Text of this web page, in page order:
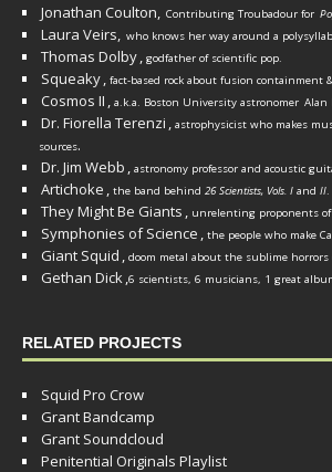
Jonathan Coulton, Contributing Troubadour for
Laura Veirs, who knows her way around a
Thomas Dolby, godfather of scientific pop.
Squeaky, fact-based rock about fusion containment
Cosmos II , a.k.a. Boston University astronomer Alan
Dr. Fiorella Terenzi , astrophysicist who makes
sources.
Dr. Jim Webb , astronomy professor and acoustic
Artichoke , the band behind 26 Scientists, Vols. I and II.
They Might Be Giants , unrelenting proponents
Symphonies of Science , the people who make
Giant Squid , doom metal about the sublime horrors
Gethan Dick,6 scientists, 6 musicians, 1 great
RELATED PROJECTS
Squid Pro Crow
Grant Bandcamp
Grant Soundcloud
Penitential Originals Playlist